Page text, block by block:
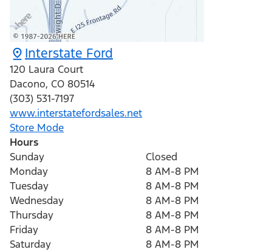
Interstate Ford
120 Laura Court
Dacono, CO 80514
(303) 531-7197
www.interstatefordsales.net
Store Mode
Hours
Sunday
Closed
Monday
8 AM-8 PM
Tuesday
8 AM-8 PM
Wednesday
8 AM-8 PM
Thursday
8 AM-8 PM
Friday
8 AM-8 PM
Saturday
8 AM-8 PM